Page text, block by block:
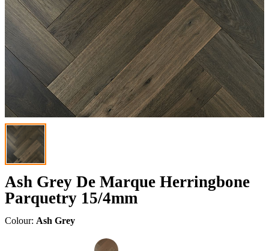
Ash Grey De Marque Herringbone
Parquetry 15/4mm
Colour: Ash Grey